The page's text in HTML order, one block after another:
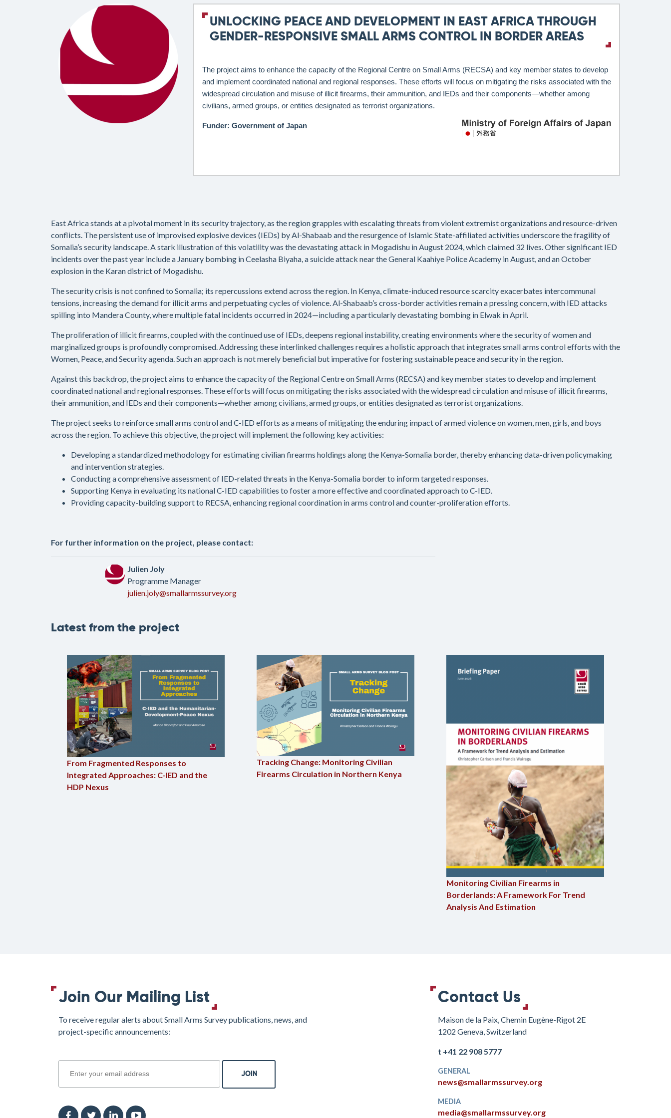
UNLOCKING PEACE AND DEVELOPMENT IN EAST AFRICA THROUGH
GENDER-RESPONSIVE SMALL ARMS CONTROL IN BORDER AREAS
The project aims to enhance the capacity of the Regional Centre on Small Arms (RECSA) and key member states to develop
and implement coordinated national and regional responses. These efforts will focus on mitigating the risks associated with the
widespread circulation and misuse of illicit firearms, their ammunition, and IEDs and their components—whether among
civilians, armed groups, or entities designated as terrorist organizations.
Funder: Government of Japan
East Africa stands at a pivotal moment in its security trajectory, as the region grapples with escalating threats from violent extremist organizations and resource-driven
conflicts. The persistent use of improvised explosive devices (IEDs) by Al-Shabaab and the resurgence of Islamic State-affiliated activities underscore the fragility of
Somalia’s security landscape. A stark illustration of this volatility was the devastating attack in Mogadishu in August 2024, which claimed 32 lives. Other significant IED
incidents over the past year include a January bombing in Ceelasha Biyaha, a suicide attack near the General Kaahiye Police Academy in August, and an October
explosion in the Karan district of Mogadishu.
The security crisis is not confined to Somalia; its repercussions extend across the region. In Kenya, climate-induced resource scarcity exacerbates intercommunal
tensions, increasing the demand for illicit arms and perpetuating cycles of violence. Al-Shabaab’s cross-border activities remain a pressing concern, with IED attacks
spilling into Mandera County, where multiple fatal incidents occurred in 2024—including a particularly devastating bombing in Elwak in April.
The proliferation of illicit firearms, coupled with the continued use of IEDs, deepens regional instability, creating environments where the security of women and
marginalized groups is profoundly compromised. Addressing these interlinked challenges requires a holistic approach that integrates small arms control efforts with the
Women, Peace, and Security agenda. Such an approach is not merely beneficial but imperative for fostering sustainable peace and security in the region.
Against this backdrop, the project aims to enhance the capacity of the Regional Centre on Small Arms (RECSA) and key member states to develop and implement
coordinated national and regional responses. These efforts will focus on mitigating the risks associated with the widespread circulation and misuse of illicit firearms,
their ammunition, and IEDs and their components—whether among civilians, armed groups, or entities designated as terrorist organizations.
The project seeks to reinforce small arms control and C-IED efforts as a means of mitigating the enduring impact of armed violence on women, men, girls, and boys
across the region. To achieve this objective, the project will implement the following key activities:
Developing a standardized methodology for estimating civilian firearms holdings along the Kenya-Somalia border, thereby enhancing data-driven policymaking
and intervention strategies.
Conducting a comprehensive assessment of IED-related threats in the Kenya-Somalia border to inform targeted responses.
Supporting Kenya in evaluating its national C-IED capabilities to foster a more effective and coordinated approach to C-IED.
Providing capacity-building support to RECSA, enhancing regional coordination in arms control and counter-proliferation efforts.
For further information on the project, please contact:
Julien Joly
Programme Manager
julien.joly@smallarmssurvey.org
Latest from the project
From Fragmented Responses to
Integrated Approaches: C-IED and the
HDP Nexus
Tracking Change: Monitoring Civilian
Firearms Circulation in Northern Kenya
Monitoring Civilian Firearms in
Borderlands: A Framework For Trend
Analysis And Estimation
Join Our Mailing List
To receive regular alerts about Small Arms Survey publications, news, and
project-specific announcements:
Contact Us
Maison de la Paix, Chemin Eugène-Rigot 2E
1202 Geneva, Switzerland
t +41 22 908 5777
GENERAL
news@smallarmssurvey.org
MEDIA
media@smallarmssurvey.org